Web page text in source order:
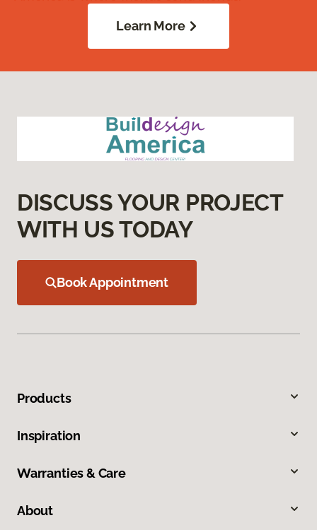
Learn More
DISCUSS YOUR PROJECT
WITH US TODAY
Book Appointment
Products
Inspiration
Warranties & Care
About